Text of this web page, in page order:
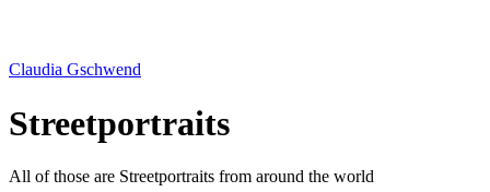
Claudia Gschwend
Streetportraits
All of those are Streetportraits from around the world